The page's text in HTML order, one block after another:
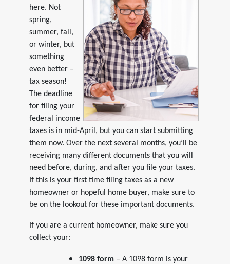
here. Not
spring,
summer, fall,
or winter, but
something
even better –
tax season!
The deadline
for filing your
federal income
taxes is in mid-April, but you can start submitting
them now. Over the next several months, you’ll be
receiving many different documents that you will
need before, during, and after you file your taxes.
If this is your first time filing taxes as a new
homeowner or hopeful home buyer, make sure to
be on the lookout for these important documents.
If you are a current homeowner, make sure you
collect your:
1098 form– A 1098 form is your